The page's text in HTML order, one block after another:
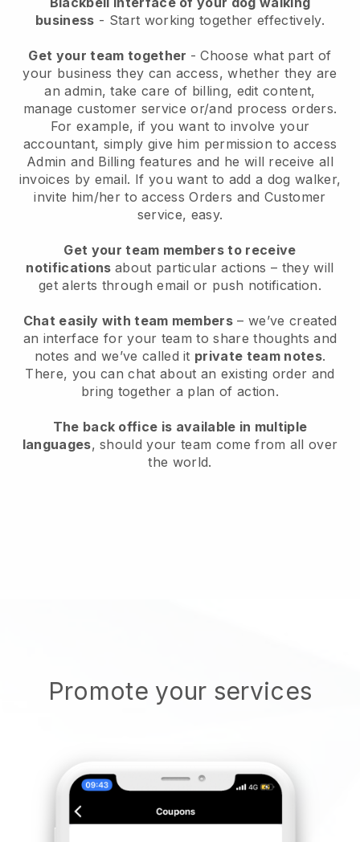
business - Start working together effectively.
Get your team together - Choose what part of
your business they can access, whether they are
an admin, take care of billing, edit content,
manage customer service or/and process orders.
For example, if you want to involve your
accountant, simply give him permission to access
Admin and Billing features and he will receive all
invoices by email. If you want to add a dog walker,
invite him/her to access Orders and Customer
service, easy.
Get your team members to receive
notifications about particular actions – they will
get alerts through email or push notification.
Chat easily with team members – we’ve created
an interface for your team to share thoughts and
notes and we’ve called it private team notes.
There, you can chat about an existing order and
bring together a plan of action.
The back office is available in multiple
languages, should your team come from all over
the world.
Promote your services